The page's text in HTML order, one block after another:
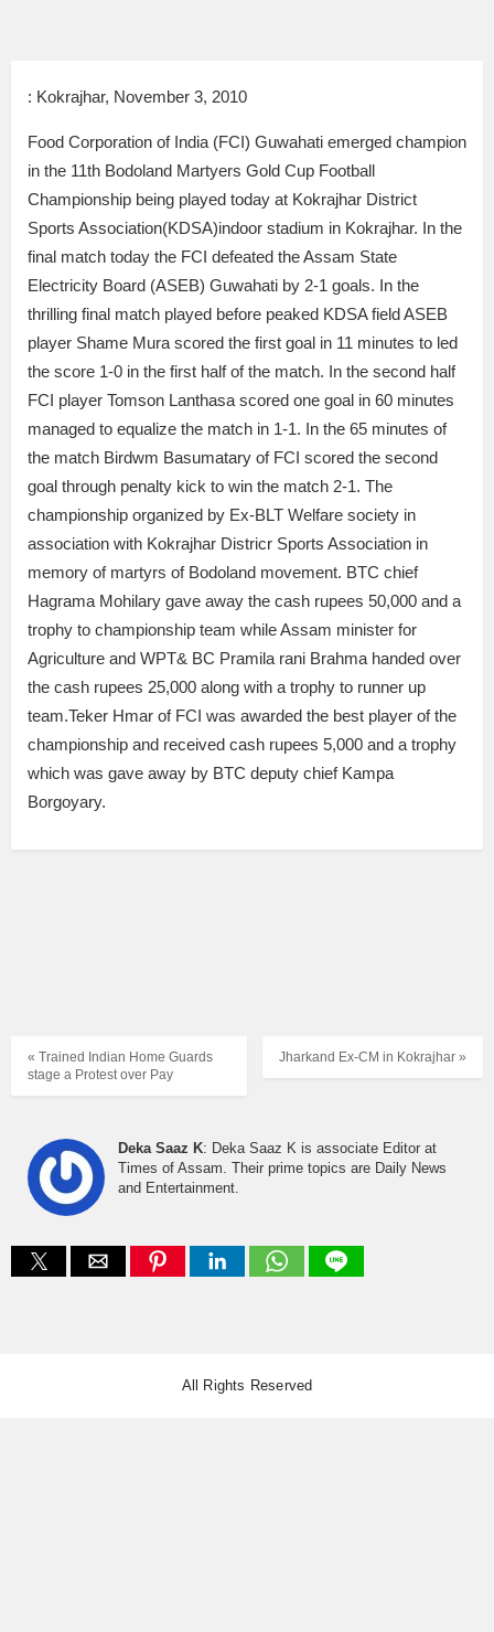
: Kokrajhar, November 3, 2010
Food Corporation of India (FCI) Guwahati emerged champion
in the 11th Bodoland Martyers Gold Cup Football
Championship being played today at Kokrajhar District
Sports Association(KDSA)indoor stadium in Kokrajhar. In the
final match today the FCI defeated the Assam State
Electricity Board (ASEB) Guwahati by 2-1 goals. In the
thrilling final match played before peaked KDSA field ASEB
player Shame Mura scored the first goal in 11 minutes to led
the score 1-0 in the first half of the match. In the second half
FCI player Tomson Lanthasa scored one goal in 60 minutes
managed to equalize the match in 1-1. In the 65 minutes of
the match Birdwm Basumatary of FCI scored the second
goal through penalty kick to win the match 2-1. The
championship organized by Ex-BLT Welfare society in
association with Kokrajhar Districr Sports Association in
memory of martyrs of Bodoland movement. BTC chief
Hagrama Mohilary gave away the cash rupees 50,000 and a
trophy to championship team while Assam minister for
Agriculture and WPT& BC Pramila rani Brahma handed over
the cash rupees 25,000 along with a trophy to runner up
team.Teker Hmar of FCI was awarded the best player of the
championship and received cash rupees 5,000 and a trophy
which was gave away by BTC deputy chief Kampa
Borgoyary.
Jharkand Ex-CM in Kokrajhar »
« Trained Indian Home Guards
stage a Protest over Pay
Deka Saaz K: Deka Saaz K is associate Editor at
Times of Assam. Their prime topics are Daily News
and Entertainment.
All Rights Reserved